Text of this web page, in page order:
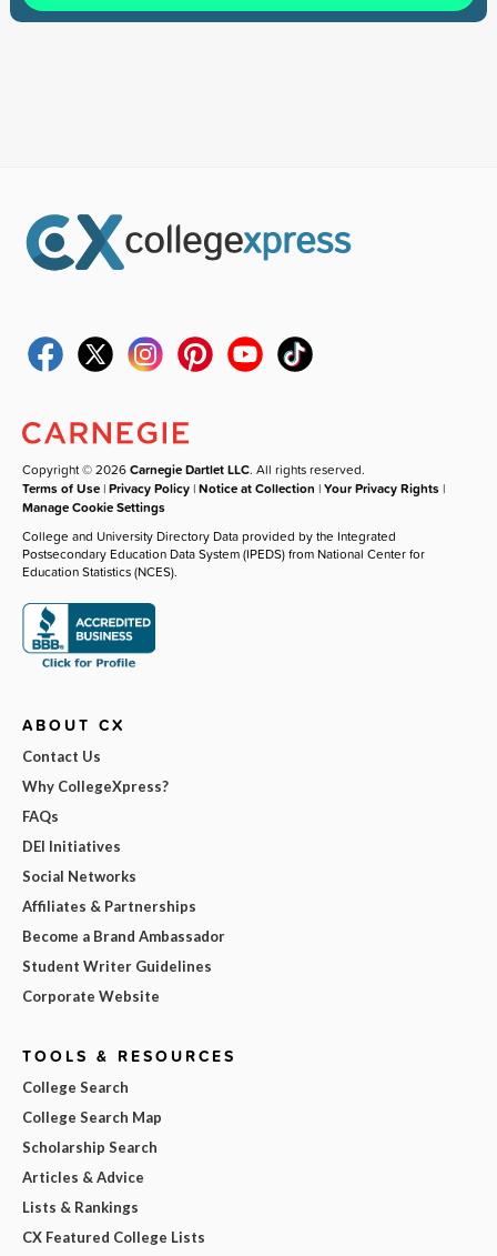
Copyright © 2026Carnegie Dartlet LLC. All rights reserved.
Terms of Use |Privacy Policy |Notice at Collection |Your Privacy Rights |
Manage Cookie Settings
College and University Directory Data provided by the Integrated
Postsecondary Education Data System (IPEDS) from National Center for
Education Statistics (NCES).
ABOUT CX
Contact Us
Why CollegeXpress?
FAQs
DEI Initiatives
Social Networks
Affiliates & Partnerships
Become a Brand Ambassador
Student Writer Guidelines
Corporate Website
TOOLS & RESOURCES
College Search
College Search Map
Scholarship Search
Articles & Advice
Lists & Rankings
CX Featured College Lists